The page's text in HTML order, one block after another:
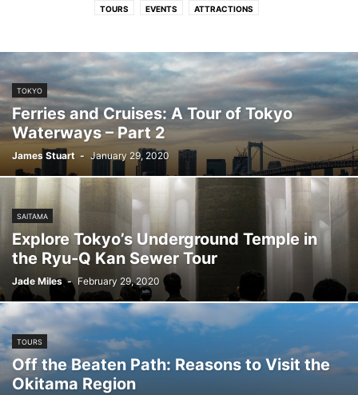
TOURS EVENTS ATTRACTIONS
TOKYO
Ferries and Cruises: A Tour of Tokyo
Waterways – Part 2
James Stuart - January 29, 2020
SAITAMA
Explore Tokyo’s Underground Temple in
the Ryu-Q Kan Sewer Tour
Jade Miles - February 29, 2020
TOURS
Off the Beaten Path: Reasons to Visit the
Okitama Region